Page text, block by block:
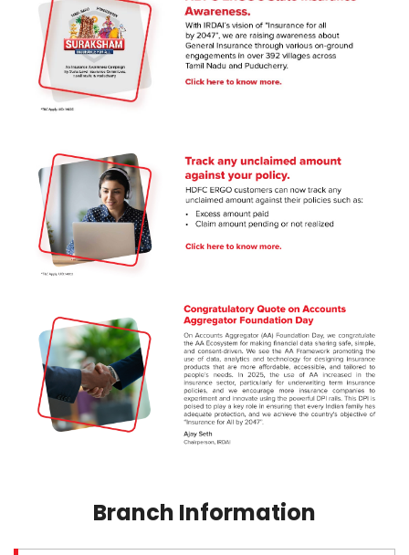
Branch Information